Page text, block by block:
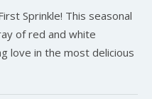
Sprinkle! This seasonal
of red and white
love in the most delicious